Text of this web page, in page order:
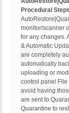
Procedural Steps
monitor/scanner
for any changes.
& Automatic
are completely
automatically
uploading or
control panel
avoid having
are sent to
Quarantine to